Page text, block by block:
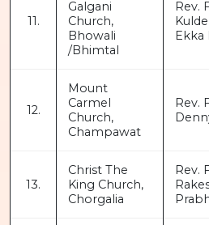
11.
Galgani
Church,
Bhowali
/Bhimtal
Rev.
Ekka
12.
Mount
Carmel
Church,
Champawat
Rev.
13.
Christ The
King Church,
Chorgalia
Rev.